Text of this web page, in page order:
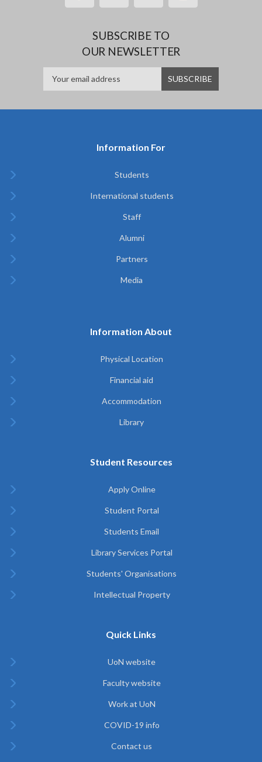
SUBSCRIBE TO
OUR NEWSLETTER
Information For
Students
International students
Staff
Alumni
Partners
Media
Information About
Physical Location
Financial aid
Accommodation
Library
Student Resources
Apply Online
Student Portal
Students Email
Library Services Portal
Students' Organisations
Intellectual Property
Quick Links
UoN website
Faculty website
Work at UoN
COVID-19 info
Contact us